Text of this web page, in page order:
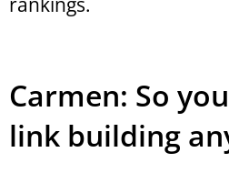
Carmen: So
link building